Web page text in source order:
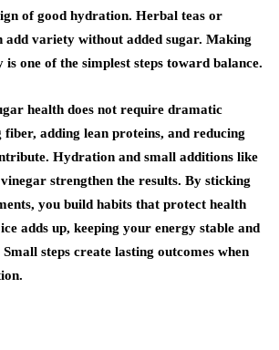
of good hydration. Herbal teas or
add variety without added sugar. Making
one of the simplest steps toward balance.
health does not require dramatic
fiber, adding lean proteins, and reducing
Hydration and small additions like
strengthen the results. By sticking
you build habits that protect health
adds up, keeping your energy stable and
steps create lasting outcomes when